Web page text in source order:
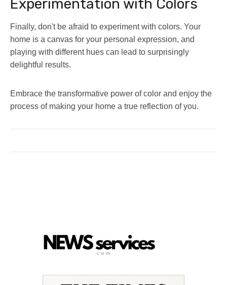
Experimentation with Colors
Finally, don't be afraid to experiment with colors. Your
home is a canvas for your personal expression, and
playing with different hues can lead to surprisingly
delightful results.
Embrace the transformative power of color and enjoy the
process of making your home a true reflection of you.